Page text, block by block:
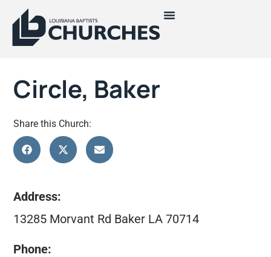
Circle, Baker
Share this Church:
Address:
13285 Morvant Rd Baker LA 70714
Phone: